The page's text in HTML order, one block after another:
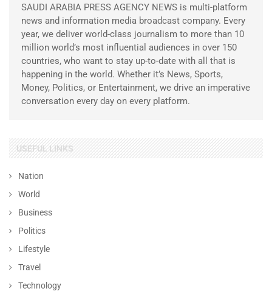
SAUDI ARABIA PRESS AGENCY NEWS is multi-platform
news and information media broadcast company. Every
year, we deliver world-class journalism to more than 10
million world’s most influential audiences in over 150
countries, who want to stay up-to-date with all that is
happening in the world. Whether it’s News, Sports,
Money, Politics, or Entertainment, we drive an imperative
conversation every day on every platform.
USEFUL LINKS
Nation
World
Business
Politics
Lifestyle
Travel
Technology